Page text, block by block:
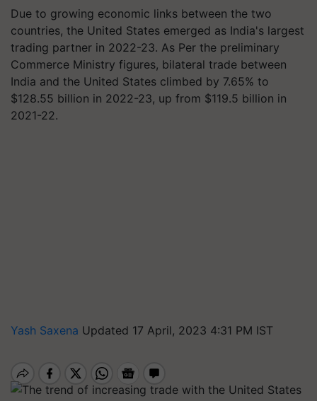
Due to growing economic links between the two
countries, the United States emerged as India's largest
trading partner in 2022-23. As Per the preliminary
Commerce Ministry figures, bilateral trade between
India and the United States climbed by 7.65% to
$128.55 billion in 2022-23, up from $119.5 billion in
2021-22.
Yash Saxena Updated 17 April, 2023 4:31 PM IST